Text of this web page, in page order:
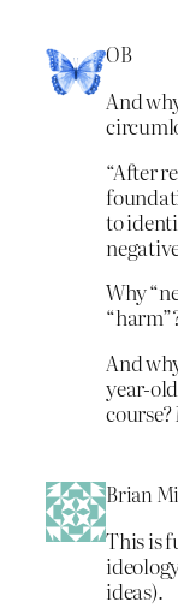
OB
And
“After
to
Why
And
year-
Brian
This is
ideas).